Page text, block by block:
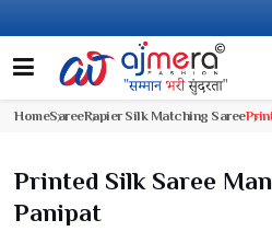
HomeSareeRapier Silk Matching Saree
Printed Silk Saree
Panipat